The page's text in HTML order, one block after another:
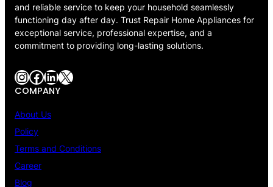
and reliable service to keep your household seamlessly
functioning day after day. Trust Repair Home Appliances for
exceptional service, professional expertise, and a
commitment to providing long-lasting solutions.
InstagramFacebook LinkedIn X
COMPANY
About Us
Policy
Terms and Conditions
Career
Blog